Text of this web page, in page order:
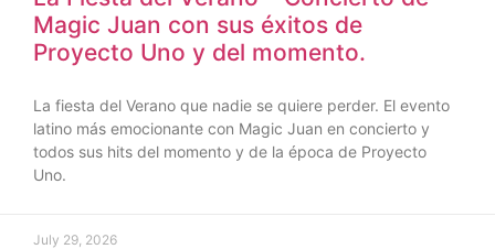
Magic Juan con sus éxitos de
Proyecto Uno y del momento.
La fiesta del Verano que nadie se quiere perder. El evento
latino más emocionante con Magic Juan en concierto y
todos sus hits del momento y de la época de Proyecto
Uno.
July 29, 2026